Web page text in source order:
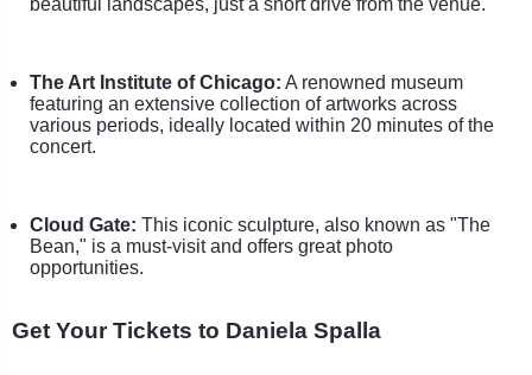
The Art Institute of Chicago: A renowned museum
featuring an extensive collection of artworks across
various periods, ideally located within 20 minutes of the
concert.
Cloud Gate: This iconic sculpture, also known as "The
Bean," is a must-visit and offers great photo
opportunities.
Get Your Tickets to Daniela Spalla